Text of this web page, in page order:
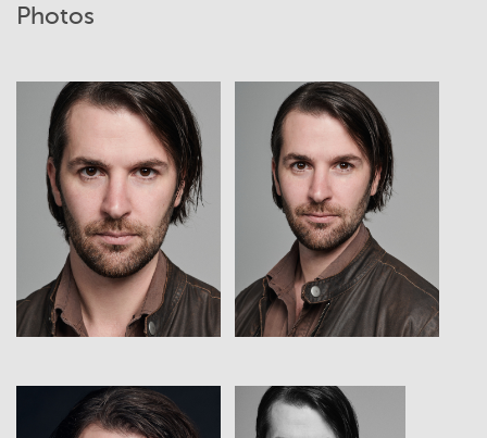
Photos
View View